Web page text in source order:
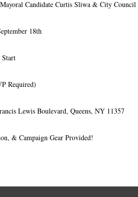
Candidate Curtis Sliwa & City Council
18th
Required)
Lewis Boulevard, Queens, NY 11357
& Campaign Gear Provided!